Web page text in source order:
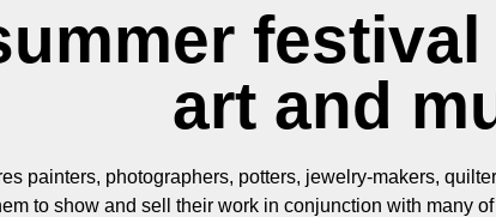
art and
painters, photographers, potters, jewelry-makers,
to show and sell their work in conjunction with many